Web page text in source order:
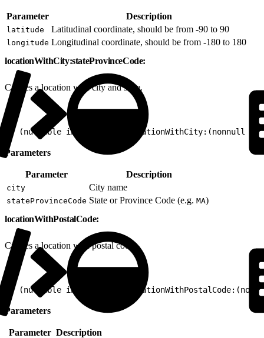
Parameter Description
latitude Latitudinal coordinate, should be from -90 to 90
longitude Longitudinal coordinate, should be from -180 to 180
locationWithCity:stateProvinceCode:
Creates a location with city and state.
+ (nullable instancetype)locationWithCity:(nonnull
Parameters
Parameter Description
city City name
stateProvinceCode State or Province Code (e.g. MA)
locationWithPostalCode:
Creates a location with postal code.
+ (nullable
Parameters
Parameter Description